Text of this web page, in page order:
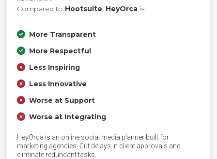
Compared to Hootsuite, HeyOrca is:
More Transparent
More Respectful
Less Inspiring
Less Innovative
Worse at Support
Worse at Integrating
HeyOrca is an online social media planner built for
marketing agencies. Cut delays in client approvals and
eliminate redundant tasks.